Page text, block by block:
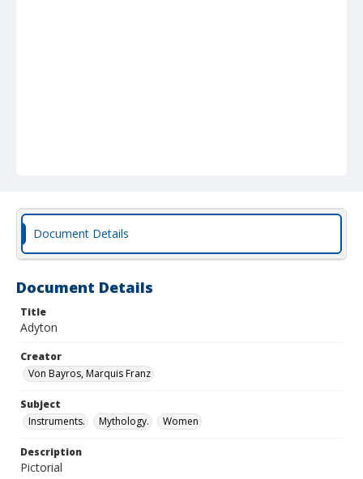
Document Details
Document Details
Title
Adyton
Creator
Von Bayros, Marquis Franz
Subject
Instruments.
Mythology. Women
Description
Pictorial